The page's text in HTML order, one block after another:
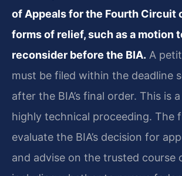
of Appeals for the Fourth Circuit
forms of relief, such as a motion
reconsider before the BIA. A
must be filed within the deadline
after the BIA’s final order. This is
highly technical proceeding. The
evaluate the BIA’s decision for
and advise on the trusted course